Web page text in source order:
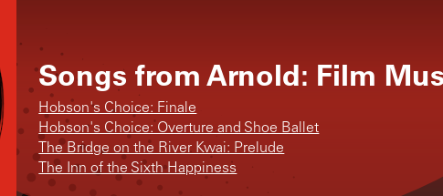
Songs fromArnold: Film
Hobson's Choice: Finale
Hobson's Choice: Overture and Shoe Ballet
The Bridge on the River Kwai: Prelude
The Inn of the Sixth Happiness